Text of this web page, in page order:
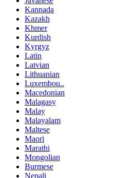
Kannada
Kazakh
Khmer
Kurdish
Kyrgyz
Latin
Latvian
Lithuanian
Luxembou..
Macedonian
Malagasy
Malay
Malayalam
Maltese
Maori
Marathi
Mongolian
Burmese
Nepali